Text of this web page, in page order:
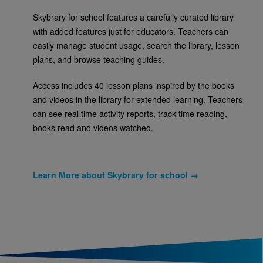
Skybrary for school features a carefully curated library
with added features just for educators. Teachers can
easily manage student usage, search the library, lesson
plans, and browse teaching guides.
Access includes 40 lesson plans inspired by the books
and videos in the library for extended learning. Teachers
can see real time activity reports, track time reading,
books read and videos watched.
Learn More about Skybrary for school →